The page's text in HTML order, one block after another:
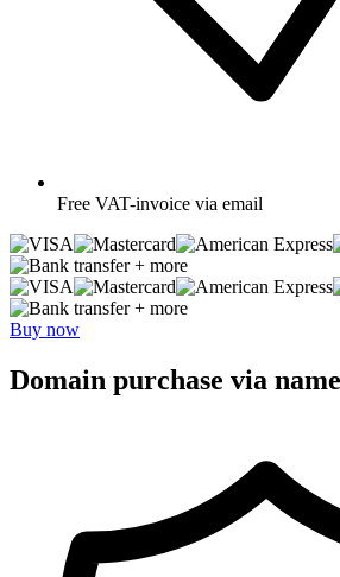
Free VAT-invoice via email
+ more
+ more
Buy now
Domain purchase via